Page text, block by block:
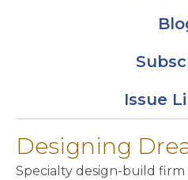
Issue
Designing
Specialty design-build